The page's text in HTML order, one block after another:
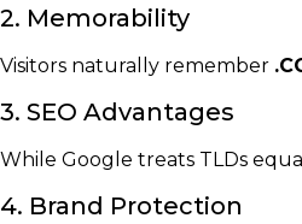
2. Memorability
Visitors naturally remember
3. SEO Advantages
While Google treats TLDs
4. Brand Protection